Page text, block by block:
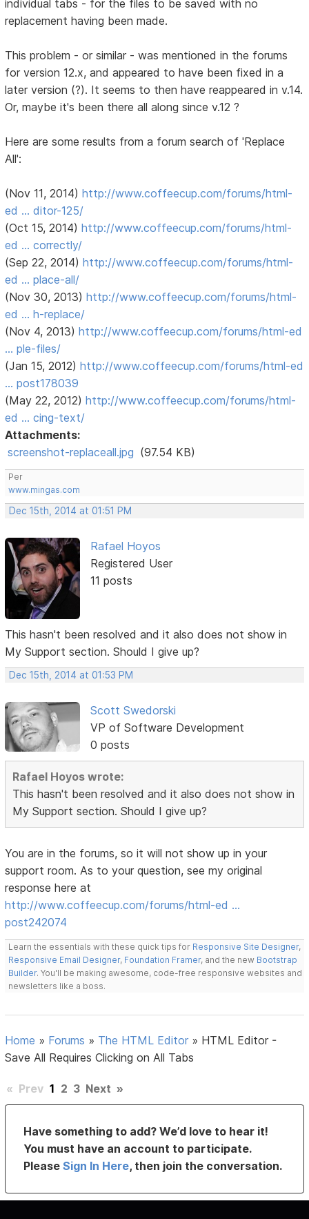
individual tabs - for the files to be saved with no
replacement having been made.
This problem - or similar - was mentioned in the forums
for version 12.x, and appeared to have been fixed in a
later version (?). It seems to then have reappeared in v.14.
Or, maybe it's been there all along since v.12 ?
Here are some results from a forum search of 'Replace
All':
(Nov 11, 2014)http://www.coffeecup.com/forums/html-
ed … ditor-125/
(Oct 15, 2014)http://www.coffeecup.com/forums/html-
ed … correctly/
(Sep 22, 2014)http://www.coffeecup.com/forums/html-
ed … place-all/
(Nov 30, 2013)http://www.coffeecup.com/forums/html-
ed … h-replace/
(Nov 4, 2013)http://www.coffeecup.com/forums/html-ed
… ple-files/
(Jan 15, 2012)http://www.coffeecup.com/forums/html-ed
… post178039
(May 22, 2012)http://www.coffeecup.com/forums/html-
ed … cing-text/
Attachments:
screenshot-replaceall.jpg (97.54 KB)
Per
www.mingas.com
Dec 15th, 2014 at 01:51 PM
Rafael Hoyos
Registered User
11 posts
This hasn't been resolved and it also does not show in
My Support section. Should I give up?
Dec 15th, 2014 at 01:53 PM
Scott Swedorski
VP of Software Development
0 posts
Rafael Hoyos wrote:
This hasn't been resolved and it also does not show in
My Support section. Should I give up?
You are in the forums, so it will not show up in your
support room. As to your question, see my original
response here at
http://www.coffeecup.com/forums/html-ed …
post242074
Learn the essentials with these quick tips for Responsive Site Designer,
Responsive Email Designer, Foundation Framer, and the new Bootstrap
Builder. You'll be making awesome, code-free responsive websites and
newsletters like a boss.
Home » Forums » The HTML Editor » HTML Editor -
Save All Requires Clicking on All Tabs
« Prev 1 2 3 Next »
Have something to add? We’d love to hear it!
You must have an account to participate.
PleaseSign In Here, then join the conversation.